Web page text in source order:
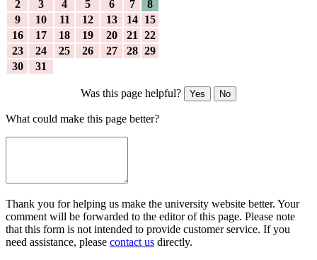
2
3 4 5 6 7
8
9
10 11 12 13 14
15
16
17 18 19 20 21
22
23
24 25 26 27 28 29
30
31
Was this page helpful? Yes No
What could make this page better?
Thank you for helping us make the university website better. Your
comment will be forwarded to the editor of this page. Please note
that this form is not intended to provide customer service. If you
need assistance, please contact us directly.